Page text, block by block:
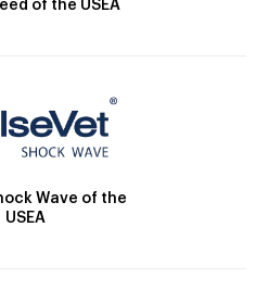
of the USEA
Wave of the
USEA